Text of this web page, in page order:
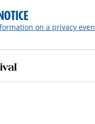
on a privacy